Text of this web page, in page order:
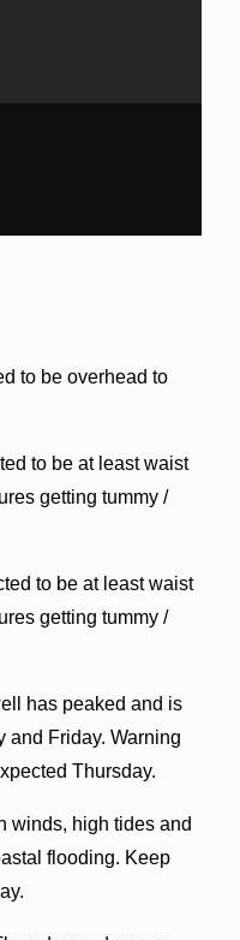
to be overhead to
to be at least waist
getting tummy /
to be at least waist
getting tummy /
has peaked and is
and Friday. Warning
Thursday.
winds, high tides and
flooding. Keep